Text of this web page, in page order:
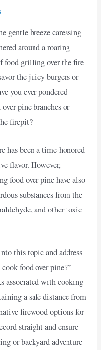
gentle breeze caressing
around a roaring
food grilling over the fire
the juicy burgers or
you ever pondered
pine branches or
firepit?
has been a time-honored
flavor. However,
food over pine have also
substances from the
and other toxic
this topic and address
food over pine?”
associated with cooking
a safe distance from
firewood options for
straight and ensure
or backyard adventure